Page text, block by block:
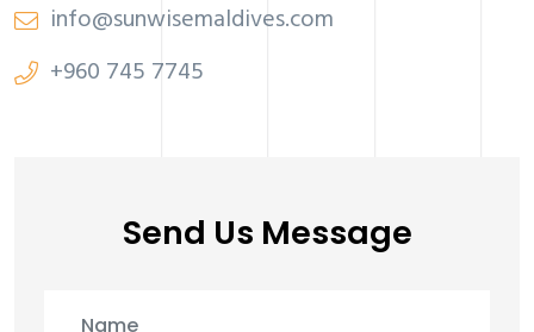
info@sunwisemaldives.com
+960 745 7745
Send Us Message